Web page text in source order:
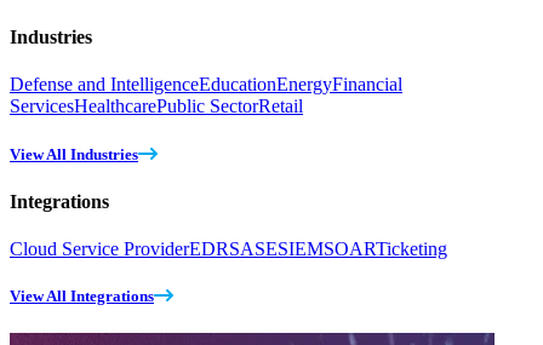
Industries
Defense and IntelligenceEducationEnergyFinancial
ServicesHealthcarePublic SectorRetail
View All Industries
Integrations
Cloud Service ProviderEDRSASESIEMSOARTicketing
View All Integrations